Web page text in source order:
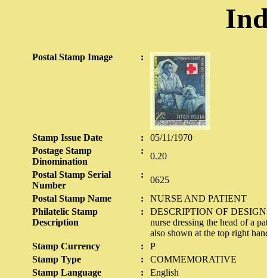
Postal Stamp Image :
Stamp Issue Date :
05/11/1970
Postage Stamp
Dinomination
:
0.20
Postal Stamp Serial
Number
:
0625
Postal Stamp Name
:
NURSE AND PATIENT
Philatelic Stamp
Description
:
DESCRIPTION OF DESIGN
nurse dressing the head of a
also shown at the top right
Stamp Currency
:
P
Stamp Type
:
COMMEMORATIVE
Stamp Language
:
English